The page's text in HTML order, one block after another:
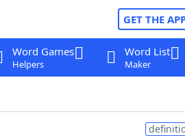
GET THE
Word Games
Helpers
Word List
Maker